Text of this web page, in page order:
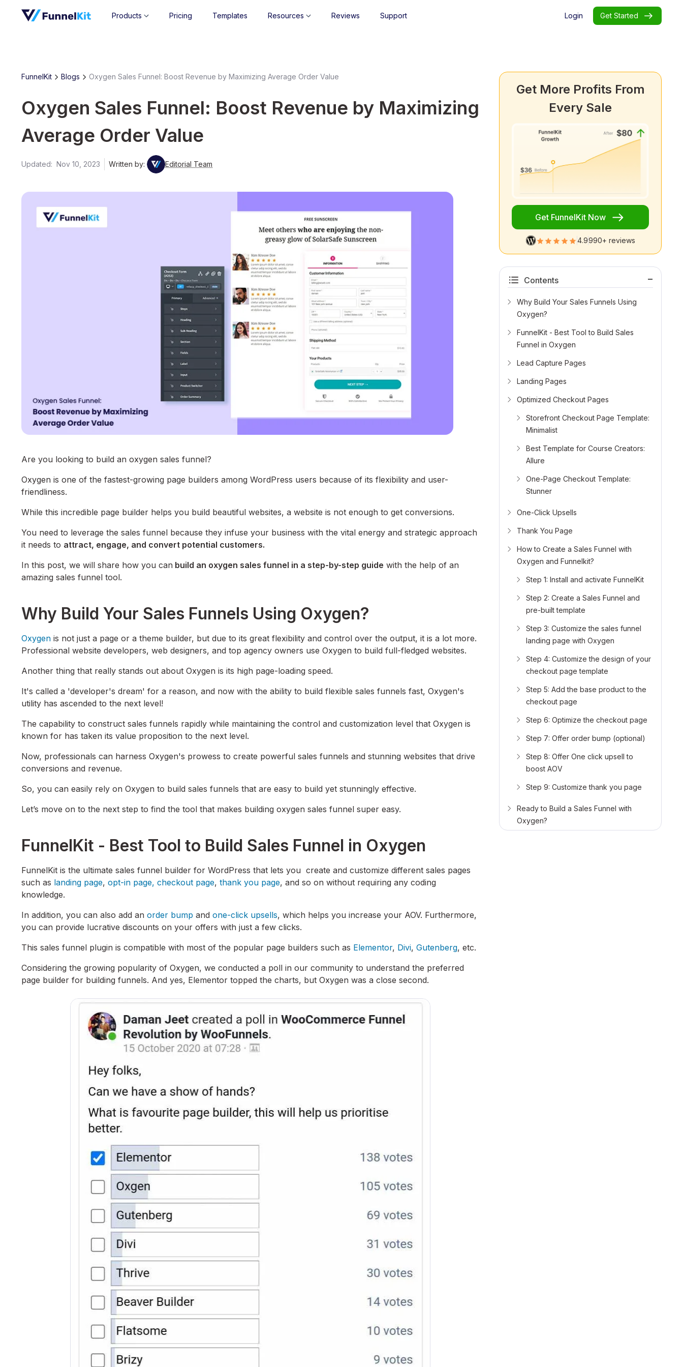
Products Pricing Templates Resources Reviews Support Login Get Started
FunnelKit Blogs Oxygen Sales Funnel: Boost Revenue by Maximizing Average Order Value
Oxygen Sales Funnel: Boost Revenue by Maximizing
Average Order Value
Updated: Nov 10, 2023 Written by: Editorial Team
Are you looking to build an oxygen sales funnel?
Oxygen is one of the fastest-growing page builders among WordPress users because of its flexibility and user-
friendliness.
While this incredible page builder helps you build beautiful websites, a website is not enough to get conversions.
You need to leverage the sales funnel because they infuse your business with the vital energy and strategic approach
it needs to attract, engage, and convert potential customers.
In this post, we will share how you can build an oxygen sales funnel in a step-by-step guide with the help of an
amazing sales funnel tool.
Why Build Your Sales Funnels Using Oxygen?
Oxygen is not just a page or a theme builder, but due to its great flexibility and control over the output, it is a lot more.
Professional website developers, web designers, and top agency owners use Oxygen to build full-fledged websites.
Another thing that really stands out about Oxygen is its high page-loading speed.
It's called a 'developer's dream' for a reason, and now with the ability to build flexible sales funnels fast, Oxygen's
utility has ascended to the next level!
The capability to construct sales funnels rapidly while maintaining the control and customization level that Oxygen is
known for has taken its value proposition to the next level.
Now, professionals can harness Oxygen's prowess to create powerful sales funnels and stunning websites that drive
conversions and revenue.
So, you can easily rely on Oxygen to build sales funnels that are easy to build yet stunningly effective.
Let’s move on to the next step to find the tool that makes building oxygen sales funnel super easy.
FunnelKit - Best Tool to Build Sales Funnel in Oxygen
FunnelKit is the ultimate sales funnel builder for WordPress that lets you create and customize different sales pages
such as landing page, opt-in page, checkout page, thank you page, and so on without requiring any coding
knowledge.
In addition, you can also add an order bump and one-click upsells, which helps you increase your AOV. Furthermore,
you can provide lucrative discounts on your offers with just a few clicks.
This sales funnel plugin is compatible with most of the popular page builders such as Elementor, Divi, Gutenberg, etc.
Considering the growing popularity of Oxygen, we conducted a poll in our community to understand the preferred
page builder for building funnels. And yes, Elementor topped the charts, but Oxygen was a close second.
Get More Profits From
Every Sale
Get FunnelKit Now
4.9990+ reviews
Contents
Why Build Your Sales Funnels Using
Oxygen?
FunnelKit - Best Tool to Build Sales
Funnel in Oxygen
Lead Capture Pages
Landing Pages
Optimized Checkout Pages
Storefront Checkout Page Template:
Minimalist
Best Template for Course Creators:
Allure
One-Page Checkout Template:
Stunner
One-Click Upsells
Thank You Page
How to Create a Sales Funnel with
Oxygen and Funnelkit?
Step 1: Install and activate FunnelKit
Step 2: Create a Sales Funnel and
pre-built template
Step 3: Customize the sales funnel
landing page with Oxygen
Step 4: Customize the design of your
checkout page template
Step 5: Add the base product to the
checkout page
Step 6: Optimize the checkout page
Step 7: Offer order bump (optional)
Step 8: Offer One click upsell to
boost AOV
Step 9: Customize thank you page
Ready to Build a Sales Funnel with
Oxygen?